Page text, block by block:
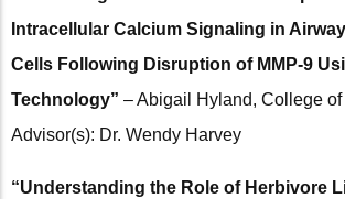
Intracellular Calcium Signaling in
Cells Following Disruption of MMP-9
Technology” – Abigail Hyland, College
Advisor(s): Dr. Wendy Harvey
“Understanding the Role of Herbivore